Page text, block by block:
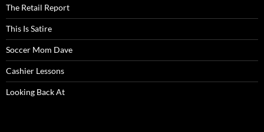
The Retail Report
This Is Satire
Soccer Mom Dave
Cashier Lessons
Looking Back At